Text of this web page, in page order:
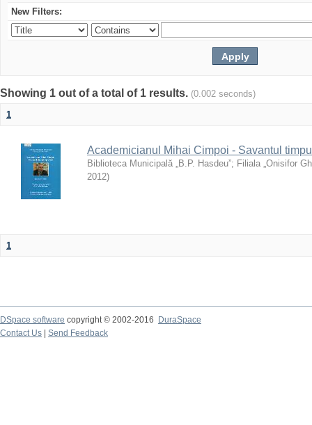
New Filters:
Showing 1 out of a total of 1 results. (0.002 seconds)
1
Academicianul Mihai Cimpoi - Savantul
Biblioteca Municipală „B.P. Hasdeu”; Filiala „Onisifor
2012)
1
DSpace software copyright © 2002-2016
DuraSpace
Contact Us
Send Feedback